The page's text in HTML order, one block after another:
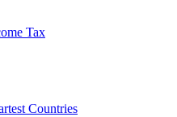
Tax
Countries